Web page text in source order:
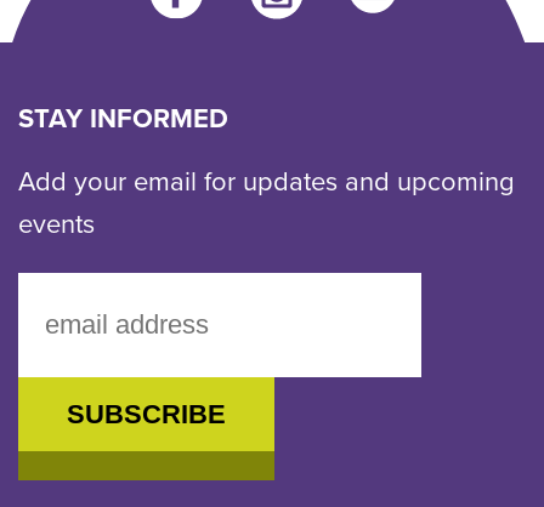
us
STAY INFORMED
Add your email for updates and upcoming
events